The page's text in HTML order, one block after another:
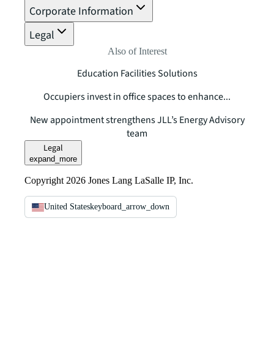
Corporate Information
Legal
Also of Interest
Education Facilities Solutions
Occupiers invest in office spaces to enhance...
New appointment strengthens JLL’s Energy Advisory
team
Legal
expand_more
Copyright 2026 Jones Lang LaSalle IP, Inc.
United Stateskeyboard_arrow_down